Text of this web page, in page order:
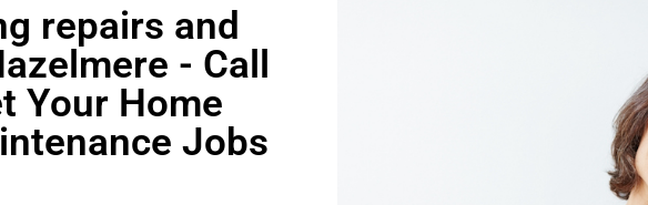
repairs and
- Call
Your Home
Jobs